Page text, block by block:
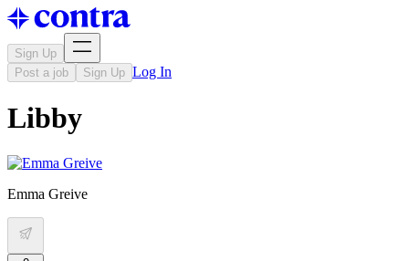
Sign Up
Post a job
Sign Up Log In
Libby
Emma Greive